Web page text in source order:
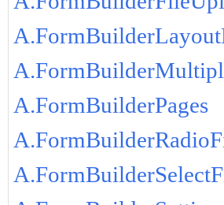
A.FormBuilderPages